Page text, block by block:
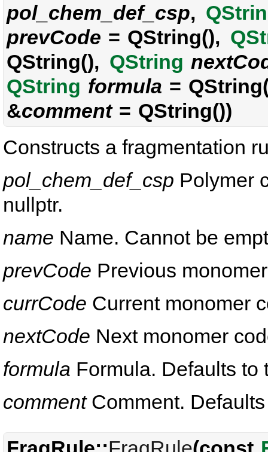
pol_chem_def_csp,
prevCode = QString(),
QString(), QString
QString formula =
&comment= QString())
Constructs a fragmentation
pol_chem_def_csp Polymer
nullptr.
name Name. Cannot be
prevCode Previous
currCode Current monomer
nextCode Next monomer
formula Formula. Defaults to
commentComment.